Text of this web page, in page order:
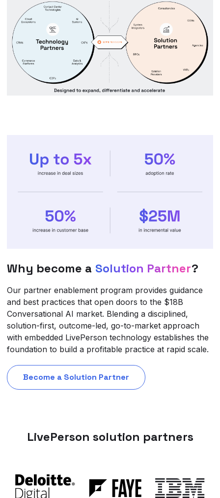
Why become a Solution Partner?
Our partner enablement program provides guidance
and best practices that open doors to the $18B
Conversational AI market. Blending a disciplined,
solution-first, outcome-led, go-to-market approach
with embedded LivePerson technology establishes the
foundation to build a profitable practice at rapid scale.
Become a Solution Partner
LivePerson solution partners